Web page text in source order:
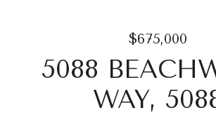
$675,000
5088
WAY,